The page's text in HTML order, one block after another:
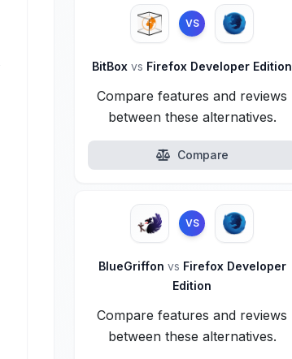
VS
BitBoxvs Firefox Developer Edition
Compare features and reviews
between these alternatives.
Compare
VS
BlueGriffon vs Firefox Developer
Edition
Compare features and reviews
between these alternatives.